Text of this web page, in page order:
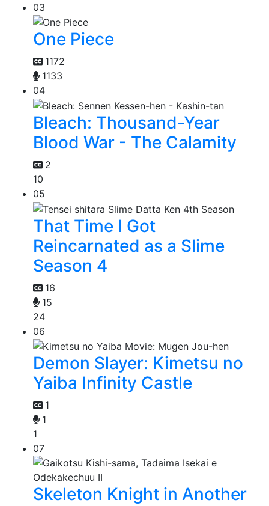
03
One Piece
1172
1133
04
Bleach: Thousand-Year
Blood War - The Calamity
2
10
05
That Time I Got
Reincarnated as a Slime
Season 4
16
15
24
06
Demon Slayer: Kimetsu no
Yaiba Infinity Castle
1
1
1
07
Skeleton Knight in Another